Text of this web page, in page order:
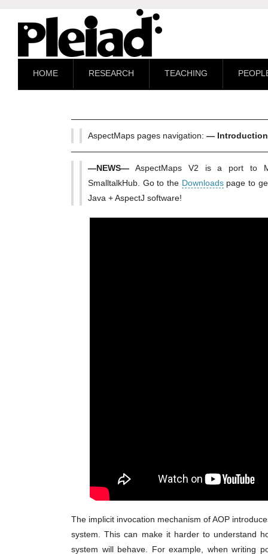
HOME RESEARCH TEACHING
AspectMaps pages navigation: —
—NEWS— AspectMaps V2 is a port to
SmalltalkHub. Go to the Downloadspage to
Java + AspectJ software!
The implicit invocation mechanism of AOP
system. This can make it harder to understand
system will behave. For example, when writing